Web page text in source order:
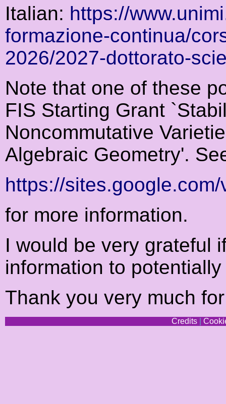
Italian: https://
formazione-continua/
2026/2027-dottorato-
Note that one of these
FIS Starting Grant
Noncommutative
Algebraic Geometry'.
https://
for more information.
I would be very grateful
information to
Thank you very much
Credits